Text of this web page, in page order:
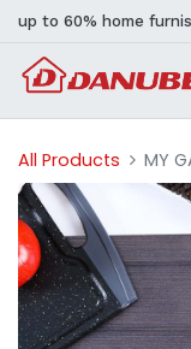
up to 60% home
All Products MY